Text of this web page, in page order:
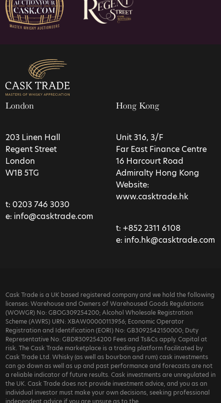
London
203 Linen Hall
Regent Street
London
W1B 5TG
t: 0203 746 3030
e: info@casktrade.com
Hong Kong
Unit 316, 3/F
Far East Finance Centre
16 Harcourt Road
Admiralty Hong Kong
Website:
www.casktrade.hk
t: +852 2311 6108
e: info.hk@casktrade.com
Cask Trade is a UK based registered company and we hold the following
licenses: Warehouse and Owners of Warehoused Goods Regulations
(WOWGR) No: GBOG309254200; Alcohol Wholesale Registration
Scheme (AWRS) URN: XBAW00000113956; Economic Operator
Registration and Identification (EORI) No: GB3092542150000; Duty
Representative No: GBDR309254200 Fees and Ts&Cs apply. Capital at
risk. The Cask Trade marketplace is a trading platform facilitated by
Cask Trade Ltd. Whisky (as well as bourbon and rum) cask investments
can go down as well as up and past performance and forecasts are not
a reliable indicator of future results. Cask investments are unregulated in
the UK. Cask Trade does not provide investment advice, and you as an
individual investor must make your own decisions, seeking professional